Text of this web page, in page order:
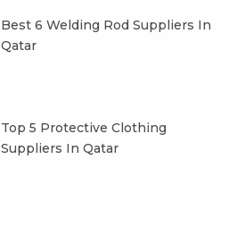
Best 6 Welding Rod Suppliers In
Qatar
Top 5 Protective Clothing
Suppliers In Qatar